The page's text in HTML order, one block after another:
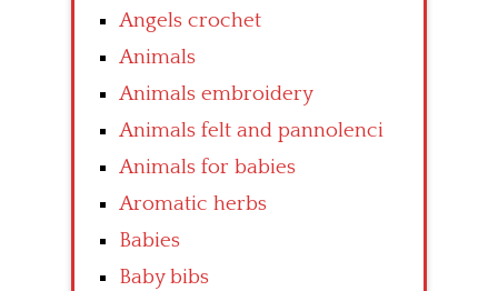
Angels crochet
Animals
Animals embroidery
Animals felt and pannolenci
Animals for babies
Aromatic herbs
Babies
Baby bibs